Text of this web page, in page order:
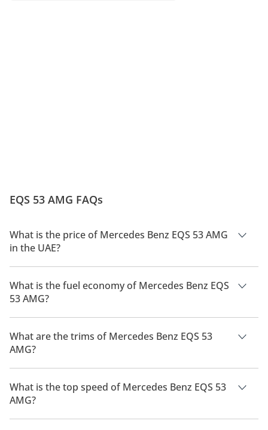
EQS 53 AMG FAQs
What is the price of Mercedes Benz EQS 53 AMG
in the UAE?
The price of a Mercedes Benz EQS 53 AMG in the UAE is
802,900.
What is the fuel economy of Mercedes Benz EQS
53 AMG?
The manufacturer suggested fuel economy of Mercedes Benz
EQS 53 AMG is 586km.
What are the trims of Mercedes Benz EQS 53
AMG?
The trims for Mercedes Benz EQS 53 AMG are 4MATIC+.
What is the top speed of Mercedes Benz EQS 53
AMG?
The top speed of Mercedes Benz EQS 53 AMG is 250km/h.